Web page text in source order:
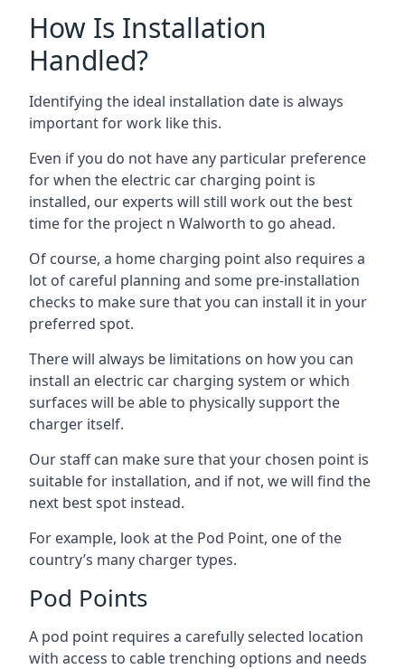
How Is Installation
Handled?
Identifying the ideal installation date is always
important for work like this.
Even if you do not have any particular preference
for when the electric car charging point is
installed, our experts will still work out the best
time for the project n Walworth to go ahead.
Of course, a home charging point also requires a
lot of careful planning and some pre-installation
checks to make sure that you can install it in your
preferred spot.
There will always be limitations on how you can
install an electric car charging system or which
surfaces will be able to physically support the
charger itself.
Our staff can make sure that your chosen point is
suitable for installation, and if not, we will find the
next best spot instead.
For example, look at the Pod Point, one of the
country’s many charger types.
Pod Points
A pod point requires a carefully selected location
with access to cable trenching options and needs